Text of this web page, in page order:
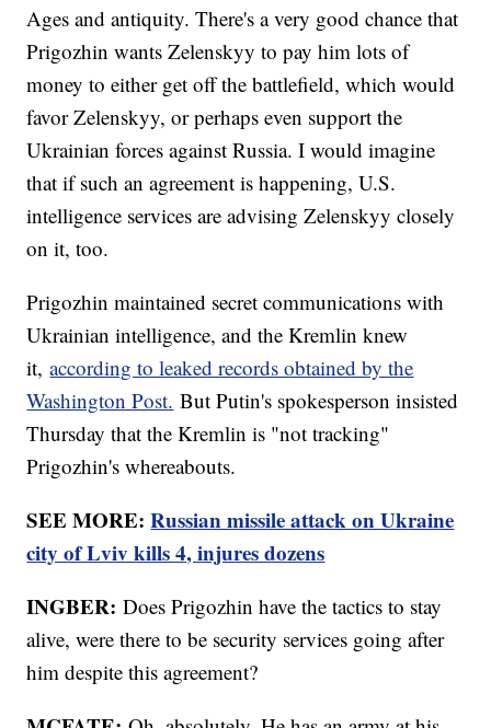
Ages and antiquity. There's a very good chance that
Prigozhin wants Zelenskyy to pay him lots of
money to either get off the battlefield, which would
favor Zelenskyy, or perhaps even support the
Ukrainian forces against Russia. I would imagine
that if such an agreement is happening, U.S.
intelligence services are advising Zelenskyy closely
on it, too.
Prigozhin maintained secret communications with
Ukrainian intelligence, and the Kremlin knew
it,according to leaked records obtained by the
Washington Post. But Putin's spokesperson insisted
Thursday that the Kremlin is "not tracking"
Prigozhin's whereabouts.
SEE MORE:Russian missile attack on Ukraine
city of Lviv kills 4, injures dozens
INGBER: Does Prigozhin have the tactics to stay
alive, were there to be security services going after
him despite this agreement?